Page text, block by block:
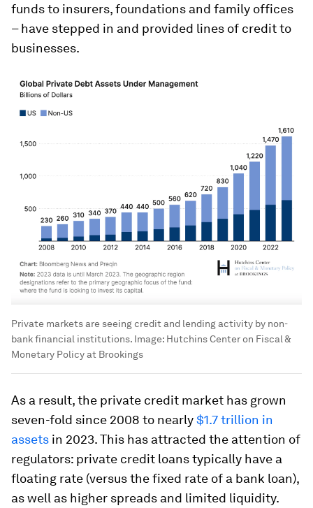
funds to insurers, foundations and family offices
– have stepped in and provided lines of credit to
businesses.
Private markets are seeing credit and lending activity by non-
bank financial institutions. Image: Hutchins Center on Fiscal &
Monetary Policy at Brookings
As a result, the private credit market has grown
seven-fold since 2008 to nearly$1.7 trillion in
assets in 2023. This has attracted the attention of
regulators: private credit loans typically have a
floating rate (versus the fixed rate of a bank loan),
as well as higher spreads and limited liquidity.